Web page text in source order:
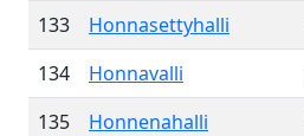
133
Honnasettyhalli
134
Honnavalli
135
Honnenahalli